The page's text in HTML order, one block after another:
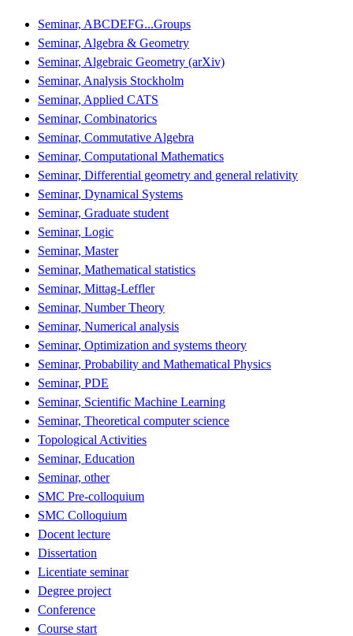
Seminar, ABCDEFG...Groups
Seminar, Algebra & Geometry
Seminar, Algebraic Geometry (arXiv)
Seminar, Analysis Stockholm
Seminar, Applied CATS
Seminar, Combinatorics
Seminar, Commutative Algebra
Seminar, Computational Mathematics
Seminar, Differential geometry and general relativity
Seminar, Dynamical Systems
Seminar, Graduate student
Seminar, Logic
Seminar, Master
Seminar, Mathematical statistics
Seminar, Mittag-Leffler
Seminar, Number Theory
Seminar, Numerical analysis
Seminar, Optimization and systems theory
Seminar, Probability and Mathematical Physics
Seminar, PDE
Seminar, Scientific Machine Learning
Seminar, Theoretical computer science
Topological Activities
Seminar, Education
Seminar, other
SMC Pre-colloquium
SMC Colloquium
Docent lecture
Dissertation
Licentiate seminar
Degree project
Conference
Course start